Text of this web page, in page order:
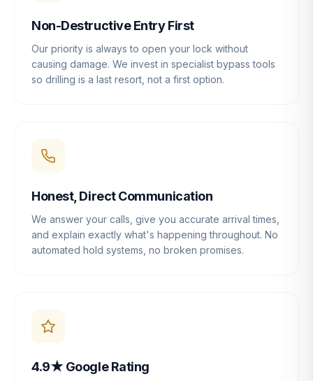
Non-Destructive Entry First
Our priority is always to open your lock without
causing damage. We invest in specialist bypass tools
so drilling is a last resort, not a first option.
Honest, Direct Communication
We answer your calls, give you accurate arrival times,
and explain exactly what's happening throughout. No
automated hold systems, no broken promises.
4.9★ Google Rating